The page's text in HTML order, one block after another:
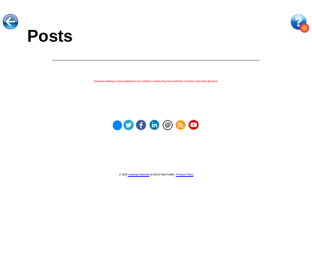
Posts
Because nothing is more important to our children's futures than how well they can learn when they get there.
© 2023 Learning Stewards(a 501c3 Non-Profit) | Privacy Policy